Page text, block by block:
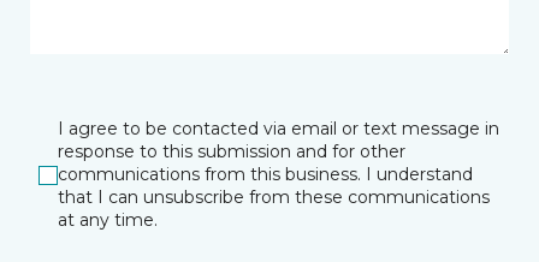
I agree to be contacted via email or text message in
response to this submission and for other
communications from this business. I understand
that I can unsubscribe from these communications
at any time.